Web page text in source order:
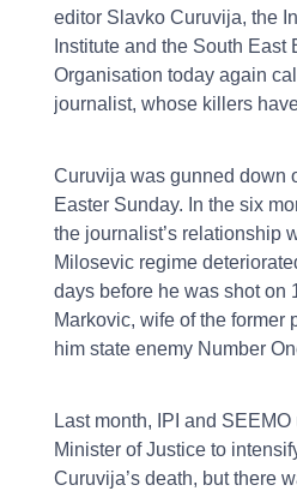
editor Slavko Curuvija, the
Institute and the South East
Organisation today again
journalist, whose killers
Curuvija was gunned down
Easter Sunday. In the six
the journalist’s relationship
Milosevic regime
days before he was shot on
Markovic, wife of the former
him state enemy Number
Last month, IPI and
Minister of Justice to
Curuvija’s death, but there